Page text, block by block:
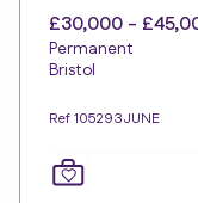
£30,000 -
Permanent
Bristol
Ref 105293JUNE